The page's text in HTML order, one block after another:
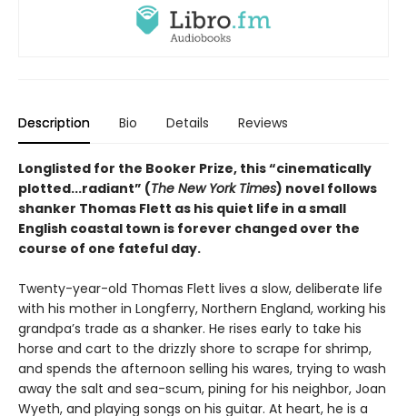
Description Bio Details Reviews
Longlisted for the Booker Prize, this “cinematically
plotted...radiant” (The New York Times) novel follows
shanker Thomas Flett as his quiet life in a small
English coastal town is forever changed over the
course of one fateful day.
Twenty-year-old Thomas Flett lives a slow, deliberate life
with his mother in Longferry, Northern England, working his
grandpa’s trade as a shanker. He rises early to take his
horse and cart to the drizzly shore to scrape for shrimp,
and spends the afternoon selling his wares, trying to wash
away the salt and sea-scum, pining for his neighbor, Joan
Wyeth, and playing songs on his guitar. At heart, he is a